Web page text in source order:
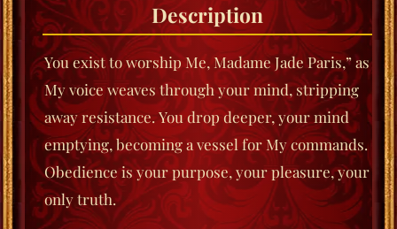
Description
You exist to worship Me, Madame Jade Paris,” as
My voice weaves through your mind, stripping
away resistance.You drop deeper, your mind
emptying, becoming a vessel for My commands.
Obedience is your purpose, yourpleasure, your
only truth.